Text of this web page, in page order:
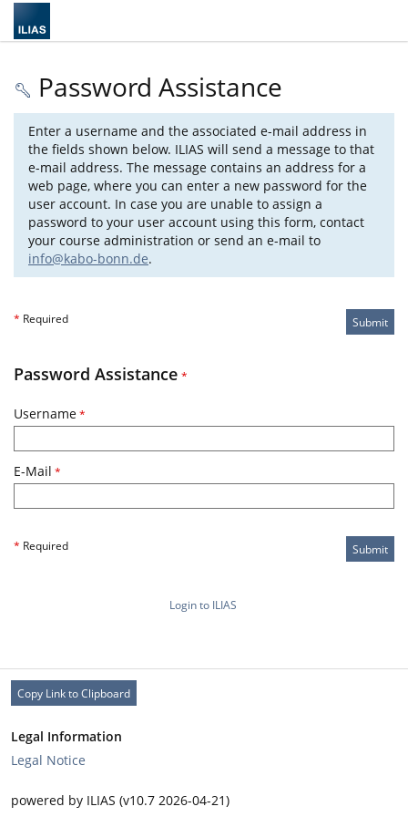
Password Assistance
Enter a username and the associated e-mail address in
the fields shown below. ILIAS will send a message to that
e-mail address. The message contains an address for a
web page, where you can enter a new password for the
user account. In case you are unable to assign a
password to your user account using this form, contact
your course administration or send an e-mail to
info@kabo-bonn.de.
Submit
* Required
Password Assistance *
Username*
E-Mail *
* Required Submit
Login to ILIAS
Copy Link to Clipboard
Legal Information
Legal Notice
powered by ILIAS (v10.7 2026-04-21)